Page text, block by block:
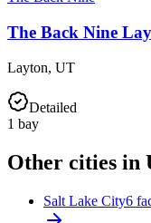
The Back Nine
Layton, UT
Detailed
1 bay
Other cities in
Salt Lake City6